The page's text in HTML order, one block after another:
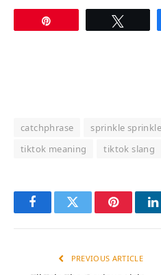
catchphrase sprinkle sprinkle
tiktok meaning
tiktok slang
FacebookTwitter Pinterest
PREVIOUS ARTICLE